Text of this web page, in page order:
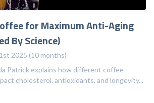
for Maximum Anti-Aging
By Science)
2025 (10 months)
Patrick explains how different coffee
cholesterol, antioxidants, and longevity...